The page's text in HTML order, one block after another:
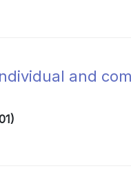
and